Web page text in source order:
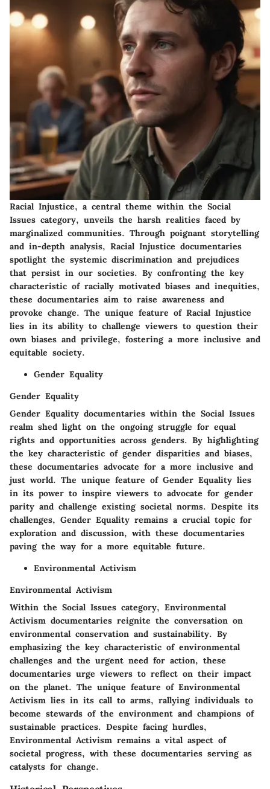
Racial Injustice, a central theme within the Social
Issues category, unveils the harsh realities faced by
marginalized communities. Through poignant storytelling
and in-depth analysis, Racial Injustice documentaries
spotlight the systemic discrimination and prejudices
that persist in our societies. By confronting the key
characteristic of racially motivated biases and inequities,
these documentaries aim to raise awareness and
provoke change. The unique feature of Racial Injustice
lies in its ability to challenge viewers to question their
own biases and privilege, fostering a more inclusive and
equitable society.
Gender Equality
Gender Equality
Gender Equality documentaries within the Social Issues
realm shed light on the ongoing struggle for equal
rights and opportunities across genders. By highlighting
the key characteristic of gender disparities and biases,
these documentaries advocate for a more inclusive and
just world. The unique feature of Gender Equality lies
in its power to inspire viewers to advocate for gender
parity and challenge existing societal norms. Despite its
challenges, Gender Equality remains a crucial topic for
exploration and discussion, with these documentaries
paving the way for a more equitable future.
Environmental Activism
Environmental Activism
Within the Social Issues category, Environmental
Activism documentaries reignite the conversation on
environmental conservation and sustainability. By
emphasizing the key characteristic of environmental
challenges and the urgent need for action, these
documentaries urge viewers to reflect on their impact
on the planet. The unique feature of Environmental
Activism lies in its call to arms, rallying individuals to
become stewards of the environment and champions of
sustainable practices. Despite facing hurdles,
Environmental Activism remains a vital aspect of
societal progress, with these documentaries serving as
catalysts for change.